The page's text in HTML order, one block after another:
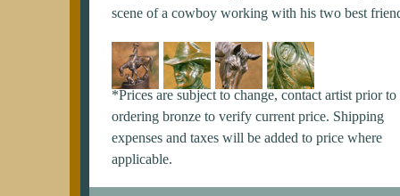
scene of a cowboy working with his two best
*Prices are subject to change, contact artist prior to
ordering bronze to verify current price. Shipping
expenses and taxes will be added to price where
applicable.